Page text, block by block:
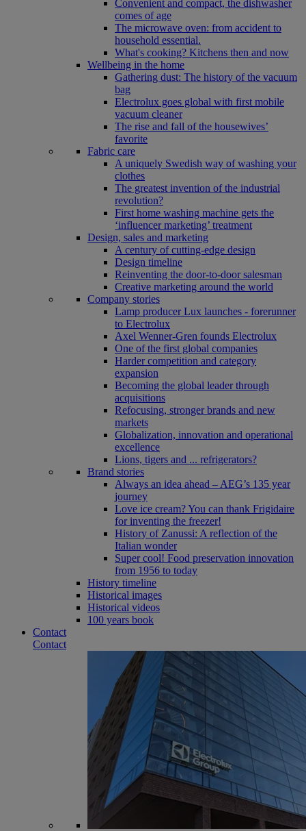
Convenient and compact, the dishwasher
comes of age
The microwave oven: from accident to
household essential.
What's cooking? Kitchens then and now
Wellbeing in the home
Gathering dust: The history of the vacuum
bag
Electrolux goes global with first mobile
vacuum cleaner
The rise and fall of the housewives’
favorite
Fabric care
A uniquely Swedish way of washing your
clothes
The greatest invention of the industrial
revolution?
First home washing machine gets the
‘influencer marketing’ treatment
Design, sales and marketing
A century of cutting-edge design
Design timeline
Reinventing the door-to-door salesman
Creative marketing around the world
Company stories
Lamp producer Lux launches - forerunner
to Electrolux
Axel Wenner-Gren founds Electrolux
One of the first global companies
Harder competition and category
expansion
Becoming the global leader through
acquisitions
Refocusing, stronger brands and new
markets
Globalization, innovation and operational
excellence
Lions, tigers and ... refrigerators?
Brand stories
Always an idea ahead – AEG’s 135 year
journey
Love ice cream? You can thank Frigidaire
for inventing the freezer!
History of Zanussi: A reflection of the
Italian wonder
Super cool! Food preservation innovation
from 1956 to today
History timeline
Historical images
Historical videos
100 years book
Contact
Contact